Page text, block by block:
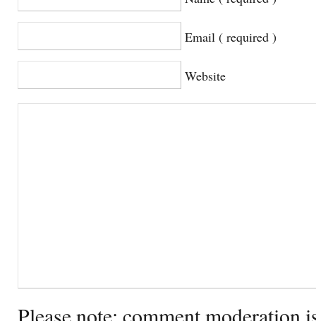
Email ( required )
Website
Please note: comment moderation